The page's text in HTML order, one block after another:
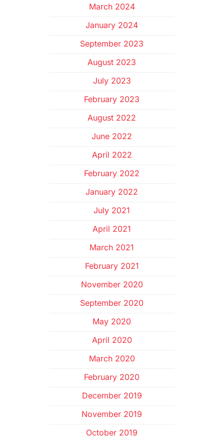
March 2024
January 2024
September 2023
August 2023
July 2023
February 2023
August 2022
June 2022
April 2022
February 2022
January 2022
July 2021
April 2021
March 2021
February 2021
November 2020
September 2020
May 2020
April 2020
March 2020
February 2020
December 2019
November 2019
October 2019